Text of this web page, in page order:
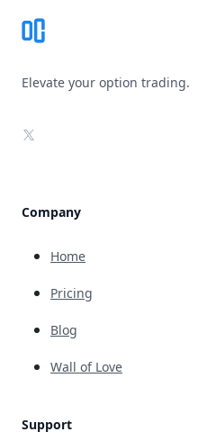
Elevate your option trading.
X
Company
Home
Pricing
Blog
Wall of Love
Support